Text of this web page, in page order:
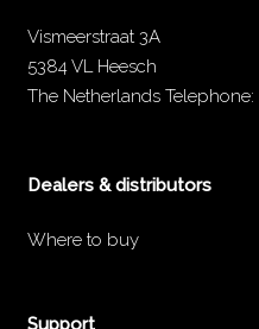
Vismeerstraat 3A
5384 VL Heesch
The Netherlands Telephone:
Dealers & distributors
Where to buy
Support